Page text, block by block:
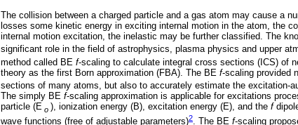
The collision between a charged particle and a gas atom may cause a
losses some kinetic energy in exciting internal motion in the atom, the
internal motion excitation, the inelastic may be further classified. The
significant role in the field of astrophysics, plasma physics and upper
method called BE f-scaling to calculate integral cross sections (ICS) of
theory as the first Born approximation (FBA). The BE f-scaling provided
sections of many atoms, but also to accurately estimate the excitation-
The simply BE f-scaling approximation is applicable for excitations
particle (E o ), ionization energy (B), excitation energy (E), and the f
wave functions (free of adjustable parameters)2. The BE f-scaling